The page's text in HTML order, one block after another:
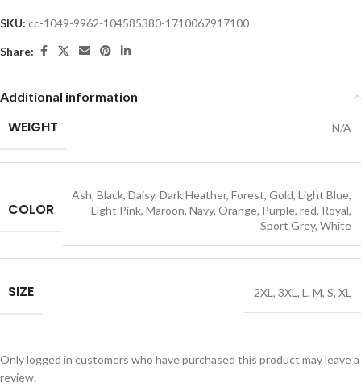
SKU: cc-1049-9962-104585380-1710067917100
Share:
Additional information
WEIGHT N/A
COLOR
Ash, Black, Daisy, Dark Heather, Forest, Gold, Light Blue,
Light Pink, Maroon, Navy, Orange, Purple, red, Royal,
Sport Grey, White
SIZE 2XL , 3XL , L , M, S, XL
Only logged in customers who have purchased this product may leave a
review.